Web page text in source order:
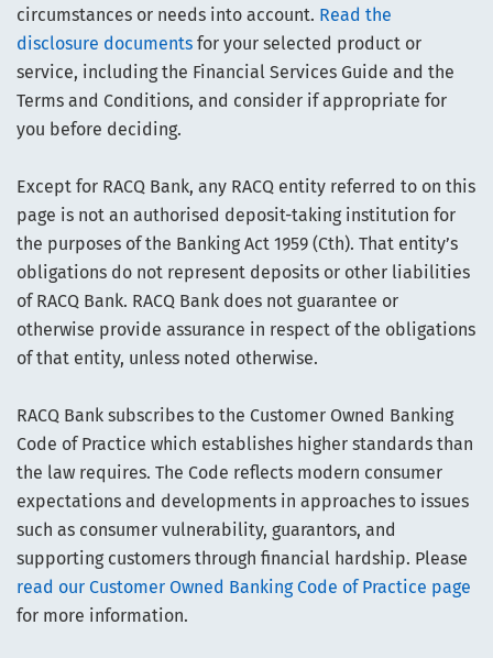
circumstances or needs into account. Read the
disclosure documents for your selected product or
service, including the Financial Services Guide and the
Terms and Conditions, and consider if appropriate for
you before deciding.
Except for RACQ Bank, any RACQ entity referred to on this
page is not an authorised deposit-taking institution for
the purposes of the Banking Act 1959 (Cth). That entity’s
obligations do not represent deposits or other liabilities
of RACQ Bank. RACQ Bank does not guarantee or
otherwise provide assurance in respect of the obligations
of that entity, unless noted otherwise.
RACQ Bank subscribes to the Customer Owned Banking
Code of Practice which establishes higher standards than
the law requires. The Code reflects modern consumer
expectations and developments in approaches to issues
such as consumer vulnerability, guarantors, and
supporting customers through financial hardship. Please
read our Customer Owned Banking Code of Practice page
for more information.